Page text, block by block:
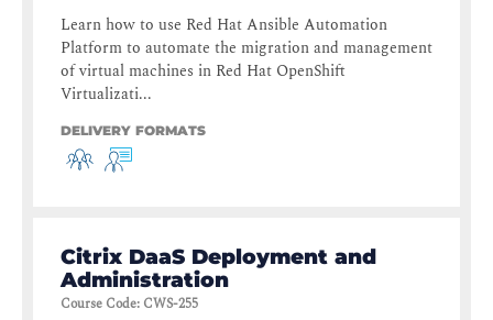
Learn how to use Red Hat Ansible Automation
Platform to automate the migration and management
of virtual machines in Red Hat OpenShift
Virtualizati...
DELIVERY FORMATS
Citrix DaaS Deployment and
Administration
Course Code: CWS-255